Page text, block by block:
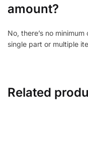
amount?
No, there’s no
single part or multiple
Related